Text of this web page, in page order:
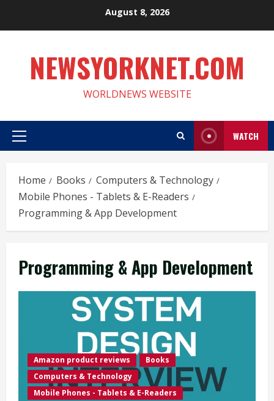
August 8, 2026
NEWSYORKNET.COM
WORLDNEWS WEBSITE
Primary
WATCH
Home Books
Computers & Technology
Mobile Phones - Tablets & E-Readers
Programming & App Development
Programming & App Development
Amazon product reviews
Books
Computers & Technology
Mobile Phones - Tablets & E-Readers